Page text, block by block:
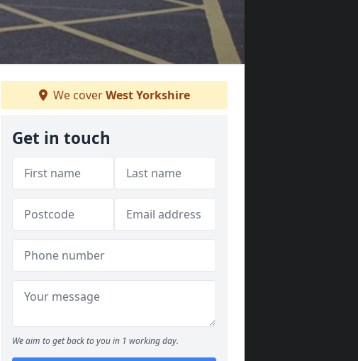
We coverWest Yorkshire
Get in touch
We aim to get back to you in 1 working day.